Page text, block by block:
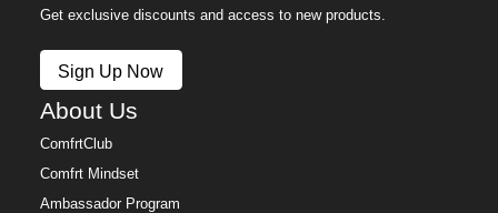
Get exclusive discounts and access to new products.
Sign Up Now
About Us
ComfrtClub
Comfrt Mindset
Ambassador Program